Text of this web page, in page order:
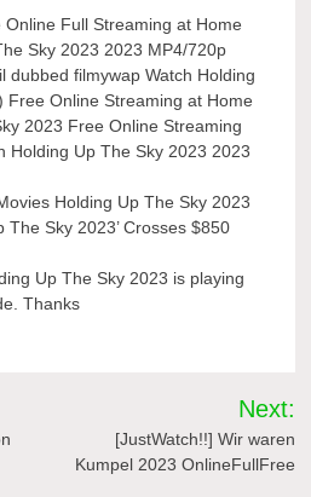
Full Streaming at Home
Sky 2023 2023 MP4/720p
dubbed filmywap Watch Holding
Free Online Streaming at Home
2023 Free Online Streaming
Holding Up The Sky 2023 2023
Holding Up The Sky 2023
The Sky 2023’ Crosses $850
Up The Sky 2023 is playing
Thanks
Next:
[JustWatch!!] Wir waren
Kumpel 2023 OnlineFullFree